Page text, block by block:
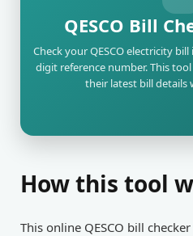
QESCO Bill
Check your QESCO electricity
digit reference number. This
their latest bill details
How this tool
This online QESCO bill